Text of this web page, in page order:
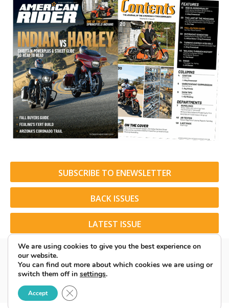
SUBSCRIBE TO ENEWSLETTER
BACK ISSUES
LATEST ISSUE
© 2026 American Rider. All Rights Reserved.
We are using cookies to give you the best experience on
our website.
You can find out more about which cookies we are using or
switch them off in settings.
Accept Close GDPR Cookie Banner